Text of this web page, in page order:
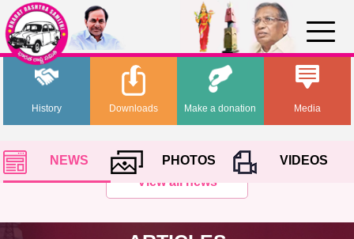
History Media
Downloads Make a donation
NEWS PHOTOS
VIDEOS
View all news